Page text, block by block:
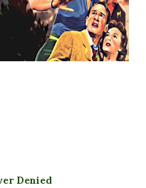
Denied